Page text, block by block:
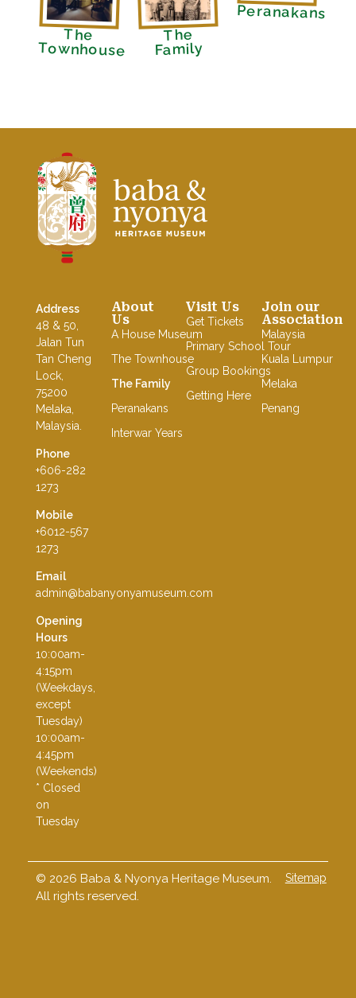
The
Townhouse
The
Family
Peranakans
Address
48 & 50,
Jalan Tun
Tan Cheng
Lock,
75200
Melaka,
Malaysia.
Phone
+606-282
1273
Mobile
+6012-567
1273
Email
admin@babanyonyamuseum.com
Opening
Hours
10:00am-
4:15pm
(Weekdays,
except
Tuesday)
10:00am-
4:45pm
(Weekends)
* Closed
on
Tuesday
About
Us
A House Museum
The Townhouse
The Family
Peranakans
Interwar Years
Visit Us
Get Tickets
Primary School Tour
Group Bookings
Getting Here
Join our
Association
Malaysia
Kuala Lumpur
Melaka
Penang
© 2026 Baba & Nyonya Heritage Museum.
All rights reserved.
Sitemap